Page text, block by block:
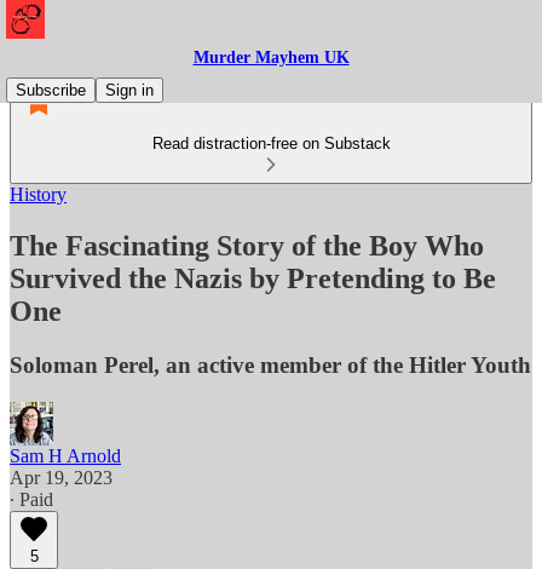
Murder Mayhem UK
Subscribe
Sign in
Read distraction-free on Substack
History
The Fascinating Story of the Boy Who
Survived the Nazis by Pretending to Be
One
Soloman Perel, an active member of the Hitler Youth
Sam H Arnold
Apr 19, 2023
∙ Paid
5